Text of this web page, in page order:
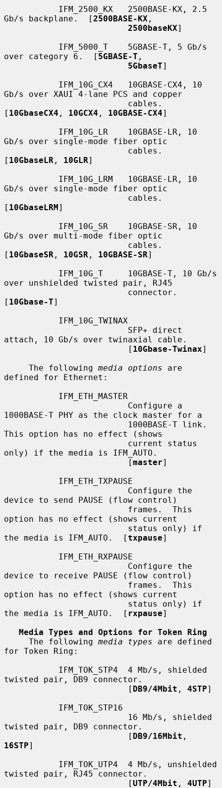
Gb/s backplane.  [ 2500BASE-KX ,
2500baseKX]
over category 6.  [ 5GBASE-T ,
5GbaseT]
Gb/s over XAUI 4-lane PCS and copper
[ 10GbaseCX4 , 10GCX4 , 10GBASE-CX4]
Gb/s over single-mode fiber optic
[ 10GbaseLR , 10GLR]
Gb/s over single-mode fiber optic
[ 10GbaseLRM]
Gb/s over multi-mode fiber optic
[ 10GbaseSR , 10GSR , 10GBASE-SR]
over unshielded twisted pair, RJ45
[ 10Gbase-T]
attach, 10 Gb/s over twinaxial cable.
                         [
10Gbase-Twinax]
     The following
media options are
defined for Ethernet:
1000BASE-T PHY as the clock master for a
This option has no effect (shows
only) if the media is IFM_AUTO.
                         [
master]
device to send PAUSE (flow control)
option has no effect (shows current
the media is IFM_AUTO.  [txpause]
device to receive PAUSE (flow control)
option has no effect (shows current
the media is IFM_AUTO.  [ rxpause]
Media Types and Options for Token Ring
     The following
media types are defined
for Token Ring:
twisted pair, DB9 connector.
                         [
DB9/4Mbit , 4STP]
twisted pair, DB9 connector.
                         [
DB9/16Mbit
16STP]
twisted pair, RJ45 connector.
                         [
UTP/4Mbit , 4UTP]